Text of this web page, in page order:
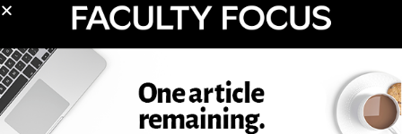
Florida. Janet Mannheimer Zydney,
University of Cincinnati. Kay Kyeong-Ju Seo,
University of Cincinnati.
Post Views: 3,794